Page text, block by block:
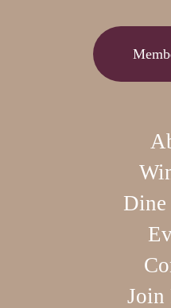
Join